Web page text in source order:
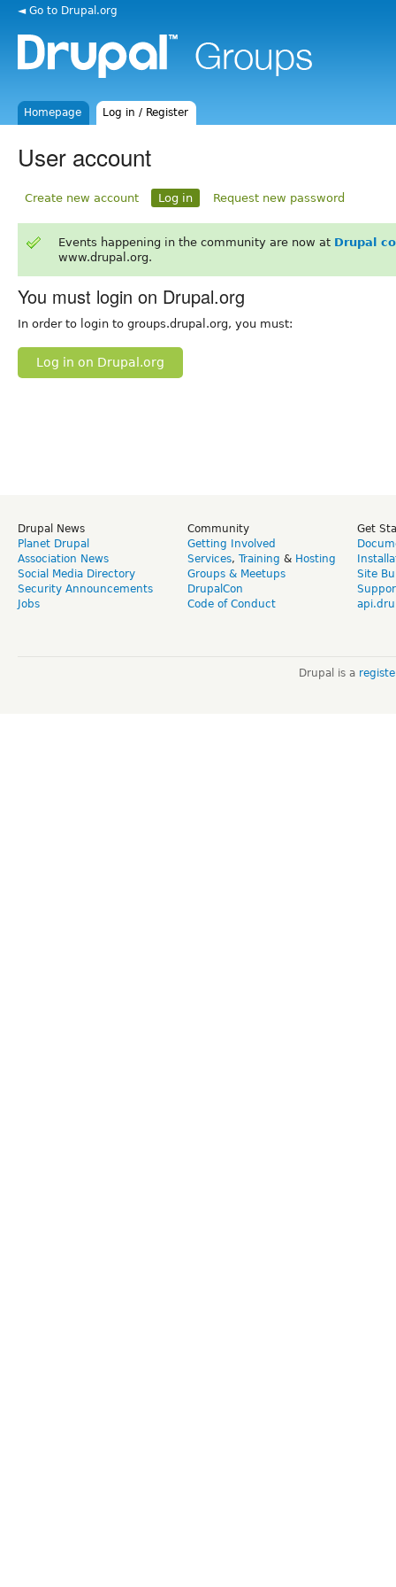
◄ Go to Drupal.org
Homepage Log in / Register
User account
Create new account Log in Request new password
Events happening in the community are now at Drupal
www.drupal.org.
You must login on Drupal.org
In order to login to groups.drupal.org, you must:
Log in on Drupal.org
Drupal News
Planet Drupal
Association News
Social Media Directory
Security Announcements
Jobs
Community
Getting Involved
Services, Training & Hosting
Groups & Meetups
DrupalCon
Code of Conduct
Get
Site
Drupal is a